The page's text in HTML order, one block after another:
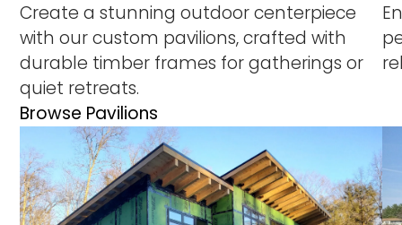
Create a stunning outdoor centerpiece
with our custom pavilions, crafted with
durable timber frames for gatherings or
quiet retreats.
Browse Pavilions